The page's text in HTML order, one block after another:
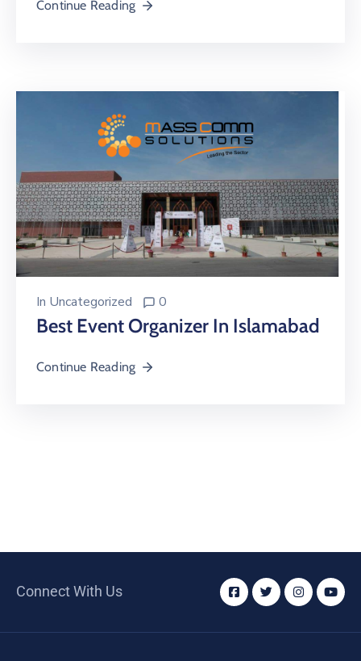
Continue Reading
In Uncategorized 0
Best Event Organizer In Islamabad
Continue Reading
Connect With Us